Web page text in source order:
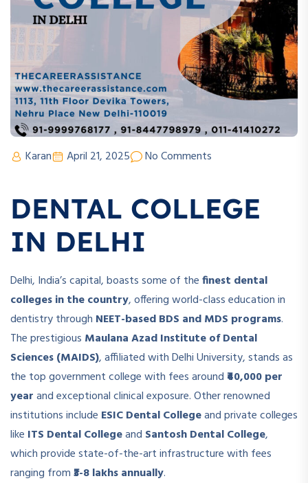
Karan April 21, 2025 No Comments
DENTAL COLLEGE
IN DELHI
Delhi, India’s capital, boasts some of thefinest dental
colleges in the country, offering world-class education in
dentistry through NEET-based BDS and MDS programs.
The prestigious Maulana Azad Institute of Dental
Sciences (MAIDS), affiliated with Delhi University, stands as
the top government college with fees around ₹40,000 per
yearand exceptional clinical exposure. Other renowned
institutions include ESIC Dental Collegeand private colleges
like ITS Dental Collegeand Santosh Dental College,
which provide state-of-the-art infrastructure with fees
ranging from₹3-8 lakhs annually.